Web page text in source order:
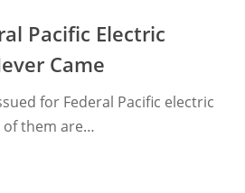
Pacific Electric
Came
for Federal Pacific electric
of them are…